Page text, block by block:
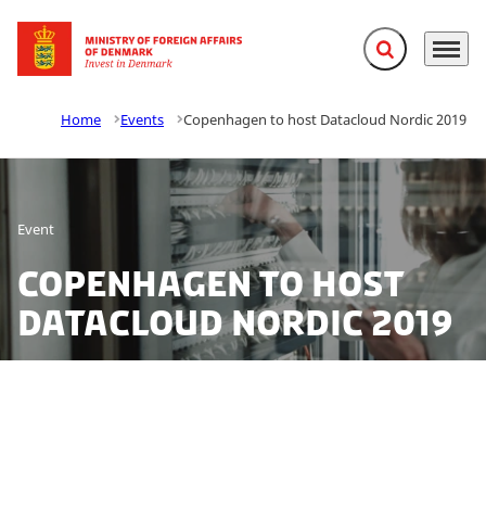
Go to frontpage Expand search
Menu
Home Events Copenhagen to host Datacloud Nordic 2019
Event
Copenhagen to host
Datacloud Nordic 2019